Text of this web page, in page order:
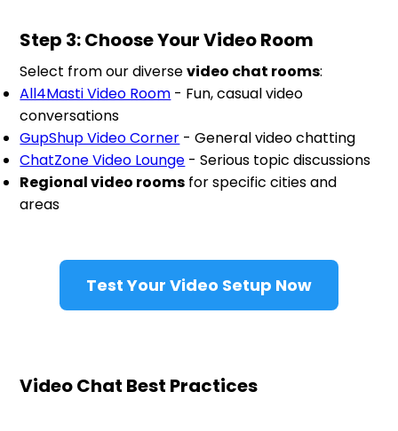
Step 3: Choose Your Video Room
Select from our diversevideo chat rooms:
All4Masti Video Room - Fun, casual video
conversations
GupShup Video Corner - General video chatting
ChatZone Video Lounge - Serious topic discussions
Regional video rooms for specific cities and
areas
Test Your Video Setup Now
Video Chat Best Practices